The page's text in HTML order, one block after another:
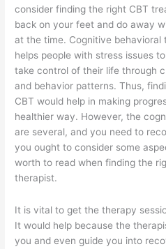
consider finding the right CBT
back on your feet and do away
at the time. Cognitive behavioral
helps people with stress issues
take control of their life through
and behavior patterns. Thus,
CBT would help in making
healthier way. However, the
are several, and you need to
you ought to consider some
worth to read when finding the
therapist.
It is vital to get the therapy
It would help because the
you and even guide you into